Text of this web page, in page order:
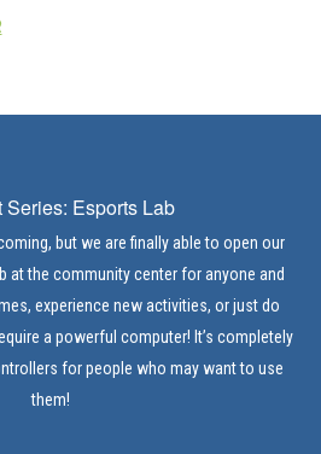
Series: Esports Lab
but we are finally able to open our
at the community center for anyone and
experience new activities, or just do
a powerful computer! It’s completely
for people who may want to use
them!